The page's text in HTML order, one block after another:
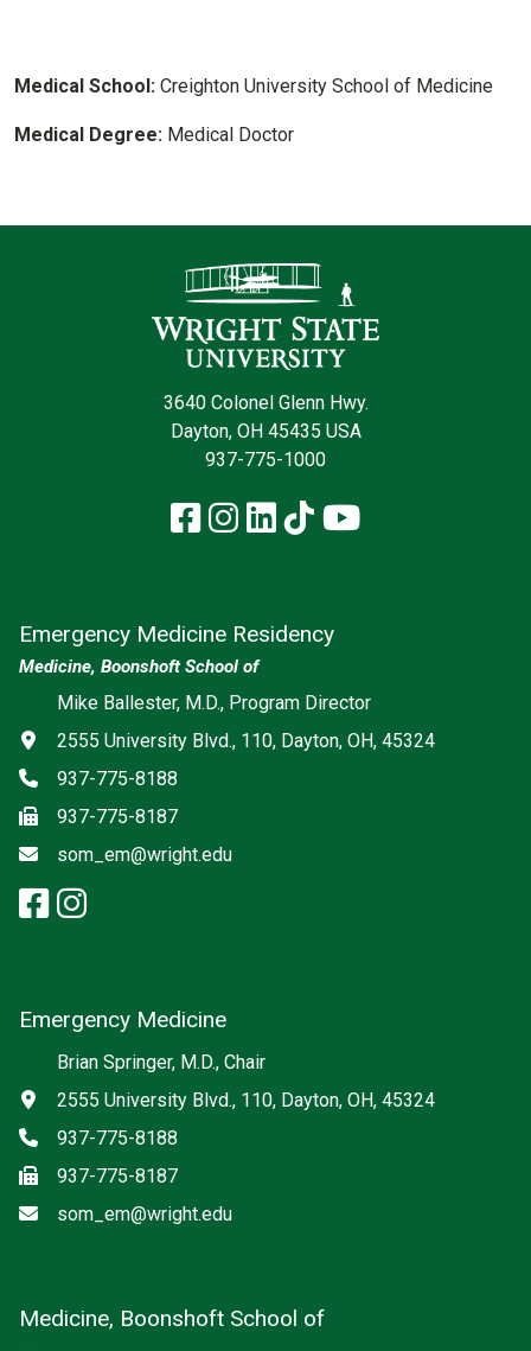
Medical School: Creighton University School of Medicine
Medical Degree: Medical Doctor
3640 Colonel Glenn Hwy.
Dayton, OH 45435 USA
937-775-1000
Facebook
Instagram
LinkedIn
TikTokYouTube
Emergency Medicine Residency
Medicine, Boonshoft School of
Mike Ballester, M.D., Program Director
Address
2555 University Blvd., 110, Dayton, OH, 45324
Phone
937-775-8188
Fax937-775-8187
Emailsom_em@wright.edu
Social media
facebook: Emergency Medicine
instagram: Emergency
Emergency Medicine
Brian Springer, M.D., Chair
Address
2555 University Blvd., 110, Dayton, OH, 45324
Phone
937-775-8188
Fax937-775-8187
Emailsom_em@wright.edu
Medicine, Boonshoft School of